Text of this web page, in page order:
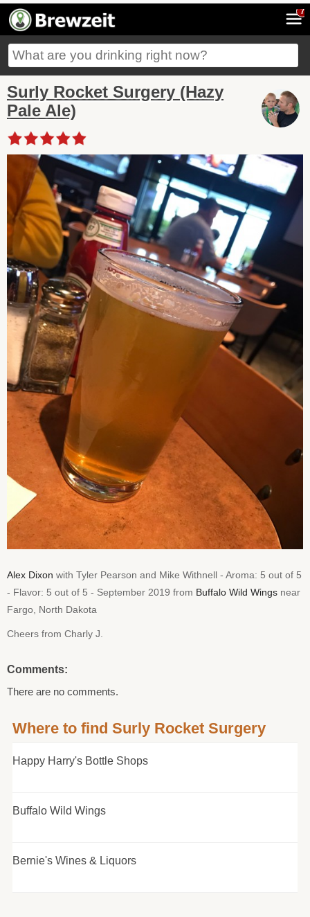
7
Surly Rocket Surgery (Hazy
Pale Ale)
Alex Dixon with Tyler Pearson and Mike Withnell - Aroma: 5 out of 5
- Flavor: 5 out of 5 - September 2019 from Buffalo Wild Wings near
Fargo, North Dakota
Cheers from Charly J.
Comments:
There are no comments.
Where to find Surly Rocket Surgery
Happy Harry's Bottle Shops
Buffalo Wild Wings
Bernie's Wines & Liquors